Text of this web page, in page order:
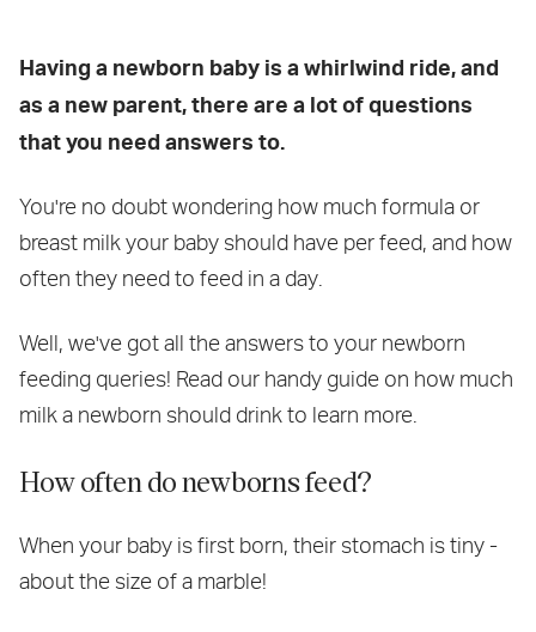
Having a newborn baby is a whirlwind ride, and
as a new parent, there are a lot of questions
that you need answers to.
You're no doubt wondering how much formula or
breast milk your baby should have per feed, and how
often they need to feed in a day.
Well, we've got all the answers to your newborn
feeding queries! Read our handy guide on how much
milk a newborn should drink to learn more.
How often do newborns feed?
When your baby is first born, their stomach is tiny -
about the size of a marble!